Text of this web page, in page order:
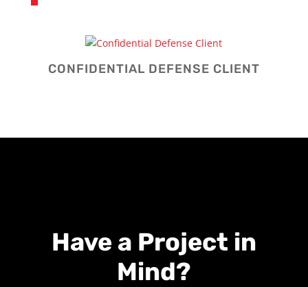
CONFIDENTIAL DEFENSE CLIENT
Have a Project in
Mind?